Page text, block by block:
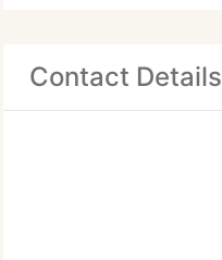
Contact Details